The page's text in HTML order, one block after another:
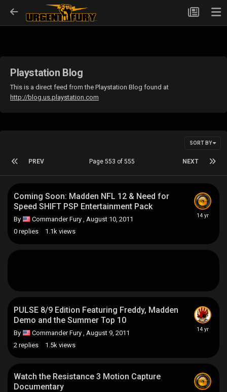
Playstation Blog
This is a direct feed from the Playstation Blog found at
http://blog.us.playstation.com
SORT BY
PREV NEXT
Page 553 of 555
Coming Soon: Madden NFL 12 & Need for
Speed SHIFT PSP Entertainment Pack
By Commander Fury
August 10, 2011
0 replies 1.1k views
PULSE 8/9 Edition Featuring Freddy, Madden
Demo and the Summer Top 10
By Commander Fury
August 9, 2011
2 replies 1.5k views
Watch the Resistance 3 Motion Capture
Documentary